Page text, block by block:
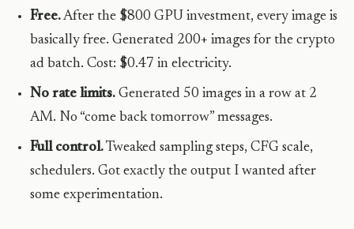
Free.After the $800 GPU investment, every image is
basically free. Generated 200+ images for the crypto
ad batch. Cost: $0.47 in electricity.
No rate limits. Generated 50 images in a row at 2
AM. No “come back tomorrow” messages.
Full control.Tweaked sampling steps, CFG scale,
schedulers. Got exactly the output I wanted after
some experimentation.